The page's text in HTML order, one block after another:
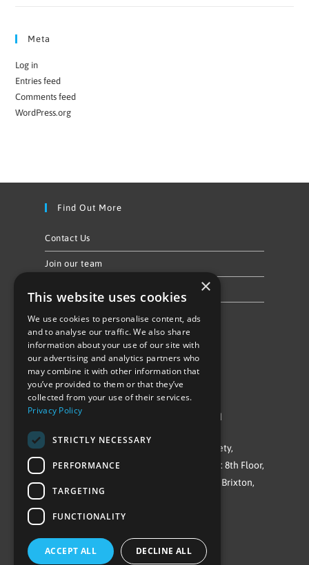
Meta
Log in
Entries feed
Comments feed
WordPress.org
Find Out More
Contact Us
Join our team
Follow Us
©Repowering Limited/All rights reserved
Repowering London is a Registered Society,
Company No. IP032009. Registered office: 8th Floor,
Blue Star House, 234-244 Stockwell Road, Brixton,
SW9 9SP
×
This website uses cookies
We use cookies to personalise content, ads
and to analyse our traffic. We also share
information about your use of our site with
our advertising and analytics partners who
may combine it with other information that
you’ve provided to them or that they’ve
collected from your use of their services.
Privacy Policy
STRICTLY NECESSARY
PERFORMANCE
TARGETING
FUNCTIONALITY
ACCEPT ALL DECLINE ALL